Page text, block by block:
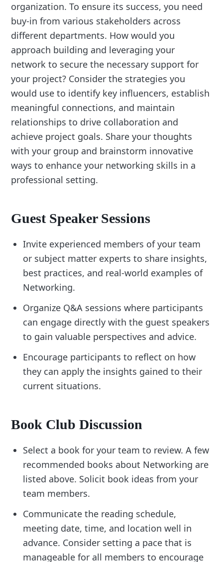
organization. To ensure its success, you need
buy-in from various stakeholders across
different departments. How would you
approach building and leveraging your
network to secure the necessary support for
your project? Consider the strategies you
would use to identify key influencers, establish
meaningful connections, and maintain
relationships to drive collaboration and
achieve project goals. Share your thoughts
with your group and brainstorm innovative
ways to enhance your networking skills in a
professional setting.
Guest Speaker Sessions
Invite experienced members of your team
or subject matter experts to share insights,
best practices, and real-world examples of
Networking.
Organize Q&A sessions where participants
can engage directly with the guest speakers
to gain valuable perspectives and advice.
Encourage participants to reflect on how
they can apply the insights gained to their
current situations.
Book Club Discussion
Select a book for your team to review. A few
recommended books about Networking are
listed above. Solicit book ideas from your
team members.
Communicate the reading schedule,
meeting date, time, and location well in
advance. Consider setting a pace that is
manageable for all members to encourage